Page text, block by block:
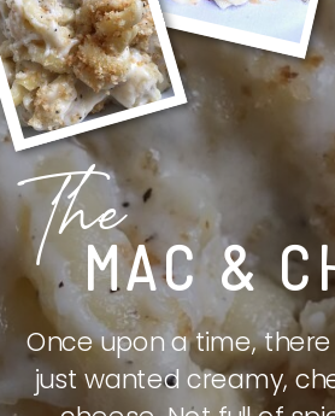
MAC &
The
Once upon a time,
just wanted creamy,